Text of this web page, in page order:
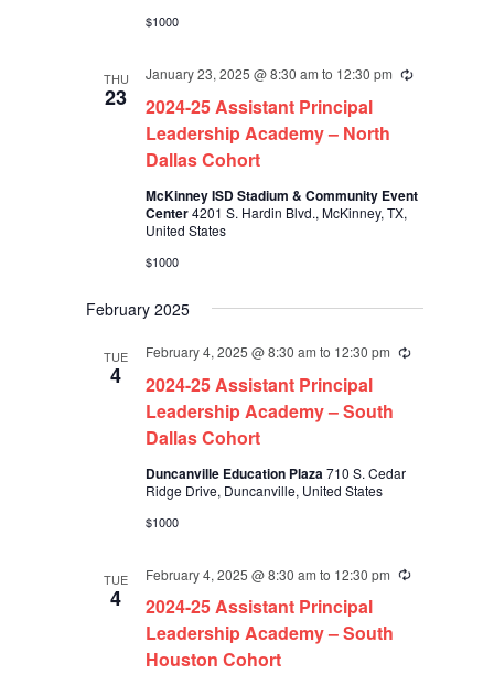
$1000
THU
23
2024-25 Assistant Principal
Leadership Academy – North
Dallas Cohort
January 23, 2025 @ 8:30 am to 12:30 pm Recurring
McKinney ISD Stadium & Community Event
Center4201 S. Hardin Blvd., McKinney, TX,
United States
$1000
February 2025
TUE
4
2024-25 Assistant Principal
Leadership Academy – South
Dallas Cohort
February 4, 2025 @ 8:30 am to 12:30 pm Recurring
Duncanville Education Plaza710 S. Cedar
Ridge Drive, Duncanville, United States
$1000
TUE
4
2024-25 Assistant Principal
Leadership Academy – South
Houston Cohort
February 4, 2025 @ 8:30 am to 12:30 pm Recurring